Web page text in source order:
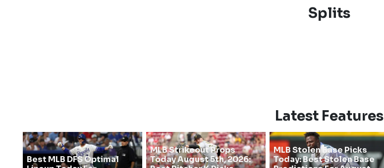
Splits
Latest Features
Best MLB DFS Optimal
MLB Strikeout Props
Today August 5th, 2026:
MLB Stolen Base Picks
Today: Best Stolen Base